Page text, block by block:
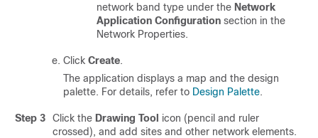
network band type under the Network
Application Configuration section in the
Network Properties.
Click Create.
The application displays a map and the design
palette. For details, refer to Design Palette.
Step 3 Click the Drawing Tool icon (pencil and ruler
crossed), and add sites and other network elements.